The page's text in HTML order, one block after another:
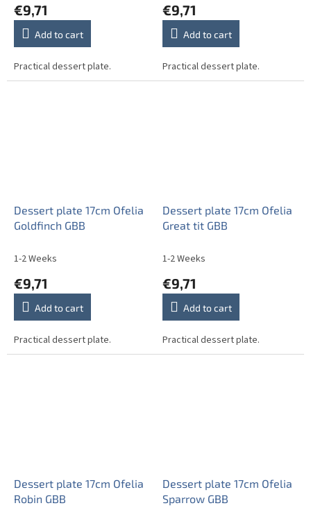
€9,71
Add to cart
Practical dessert plate.
€9,71
Add to cart
Practical dessert plate.
Dessert plate 17cm Ofelia
Goldfinch GBB
1-2 Weeks
€9,71
Add to cart
Practical dessert plate.
Dessert plate 17cm Ofelia
Great tit GBB
1-2 Weeks
€9,71
Add to cart
Practical dessert plate.
Dessert plate 17cm Ofelia
Robin GBB
Dessert plate 17cm Ofelia
Sparrow GBB